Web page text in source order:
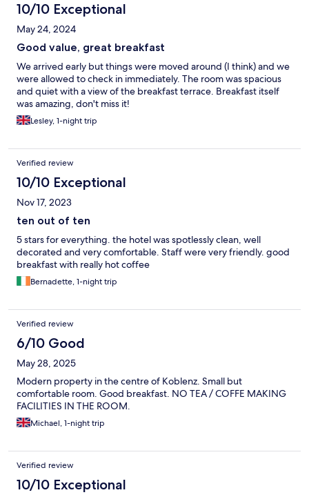
10/10 Exceptional
May 24, 2024
Good value, great breakfast
We arrived early but things were moved around (I think) and we
were allowed to check in immediately. The room was spacious
and quiet with a view of the breakfast terrace. Breakfast itself
was amazing, don't miss it!
Lesley, 1-night trip
Verified review
10/10 Exceptional
Nov 17, 2023
ten out of ten
5 stars for everything. the hotel was spotlessly clean, well
decorated and very comfortable. Staff were very friendly. good
breakfast with really hot coffee
Bernadette, 1-night trip
Verified review
6/10 Good
May 28, 2025
Modern property in the centre of Koblenz. Small but
comfortable room. Good breakfast. NO TEA / COFFE MAKING
FACILITIES IN THE ROOM.
Michael, 1-night trip
Verified review
10/10 Exceptional